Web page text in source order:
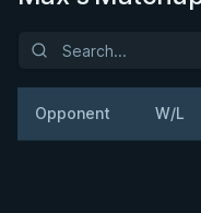
Opponent W/L